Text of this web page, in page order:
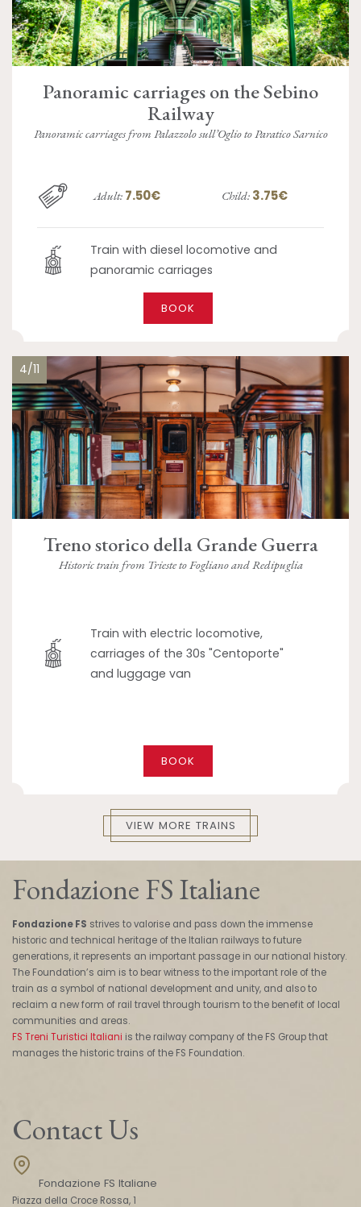
Panoramic carriages on the Sebino
Railway
Panoramic carriages from Palazzolo sull’Oglio to Paratico Sarnico
Adult: 7.50€ Child: 3.75€
Train with diesel locomotive and
panoramic carriages
BOOK
4/11
Treno storico della Grande Guerra
Historic train from Trieste to Fogliano and Redipuglia
Train with electric locomotive,
carriages of the 30s "Centoporte"
and luggage van
BOOK
VIEW MORE TRAINS
Fondazione FS Italiane
Fondazione FS strives to valorise and pass down the immense
historic and technical heritage of the Italian railways to future
generations, it represents an important passage in our national history.
The Foundation’s aim is to bear witness to the important role of the
train as a symbol of national development and unity, and also to
reclaim a new form of rail travel through tourism to the benefit of local
communities and areas.
FS Treni Turistici Italiani is the railway company of the FS Group that
manages the historic trains of the FS Foundation.
Contact Us
Fondazione FS Italiane
Piazza della Croce Rossa, 1